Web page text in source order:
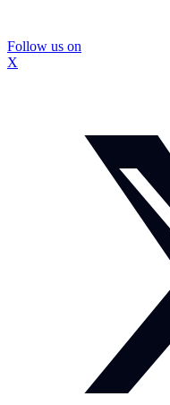
Follow us on
X